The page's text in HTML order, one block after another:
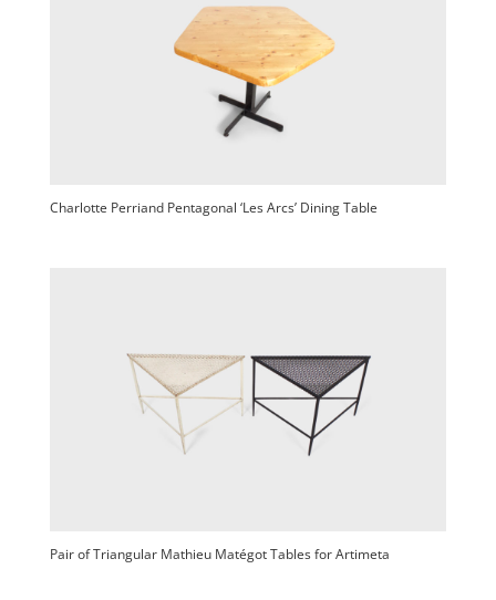
Charlotte Perriand Pentagonal ‘Les Arcs’ Dining Table
Pair of Triangular Mathieu Matégot Tables for Artimeta